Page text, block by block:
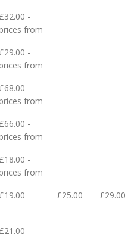
£32.00 -
from
£29.00 -
from
£68.00 -
from
£66.00 -
from
£18.00 -
from
£19.00 £25.00 £29.00
£21.00 -